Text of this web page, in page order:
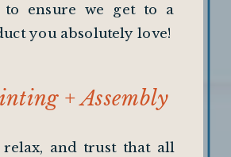
to ensure we get to a
you absolutely love!
and trust that all
+ Assembly